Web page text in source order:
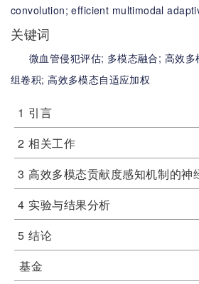
convolution;efficient multimodal
关键词
微血管侵犯评估; 多模态融合; 高效多
组卷积;高效多模态自适应加权
1 引言
2 相关工作
3 高效多模态贡献度感知机制的神
4 实验与结果分析
5 结论
基金